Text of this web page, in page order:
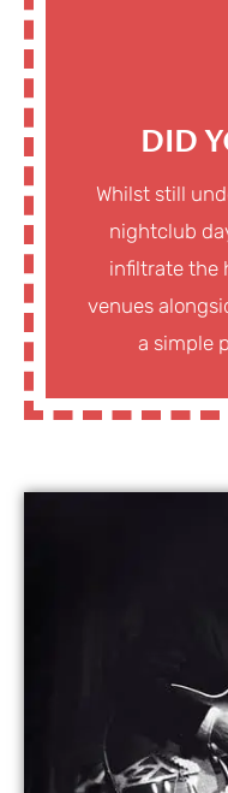
DID
Whilst still
nightclub
infiltrate the
venues
a simple